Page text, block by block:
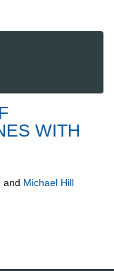
WITH
and Michael Hill